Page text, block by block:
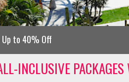
Up to 40% Off
INCLUSIVE